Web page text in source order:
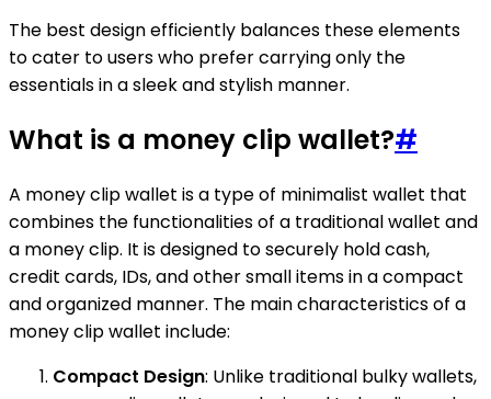
The best design efficiently balances these elements
to cater to users who prefer carrying only the
essentials in a sleek and stylish manner.
What is a money clip wallet?#
A money clip wallet is a type of minimalist wallet that
combines the functionalities of a traditional wallet and
a money clip. It is designed to securely hold cash,
credit cards, IDs, and other small items in a compact
and organized manner. The main characteristics of a
money clip wallet include:
Compact Design: Unlike traditional bulky wallets,